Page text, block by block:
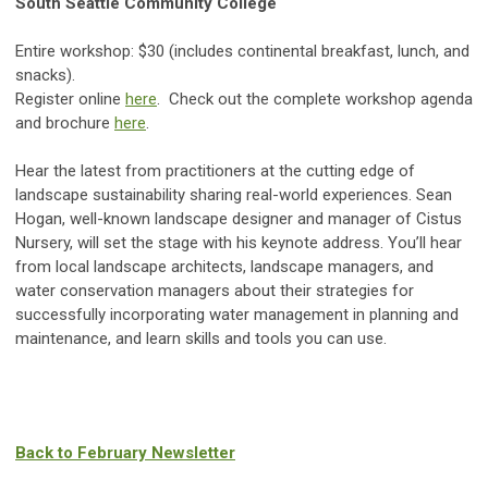
Entire workshop: $30 (includes continental breakfast, lunch, and
snacks).
Register online here. Check out the complete workshop agenda
and brochure here.
Hear the latest from practitioners at the cutting edge of
landscape sustainability sharing real-world experiences. Sean
Hogan, well-known landscape designer and manager of Cistus
Nursery, will set the stage with his keynote address. You’ll hear
from local landscape architects, landscape managers, and
water conservation managers about their strategies for
successfully incorporating water management in planning and
maintenance, and learn skills and tools you can use.
Back to February Newsletter